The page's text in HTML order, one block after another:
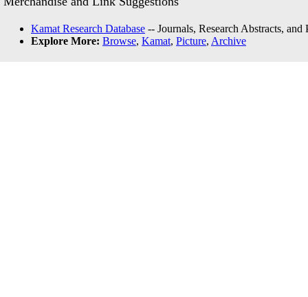
Kamat Research Database -- Journals, Research Abstracts, and
Explore More: Browse, Kamat, Picture, Archive